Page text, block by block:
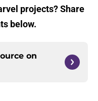
projects? Share
below.
on